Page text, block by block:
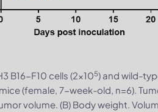
B16-F10 cells (2×105) and wild-
(female, 7-week-old, n=6).
volume. (B) Body weight.